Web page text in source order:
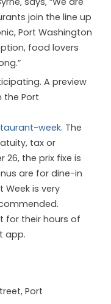
join the line up
Port Washington
food lovers
A preview
the Port
week. The
tax or
26, the prix fixe is
are for dine-in
Week is very
for their hours of
app.
Port